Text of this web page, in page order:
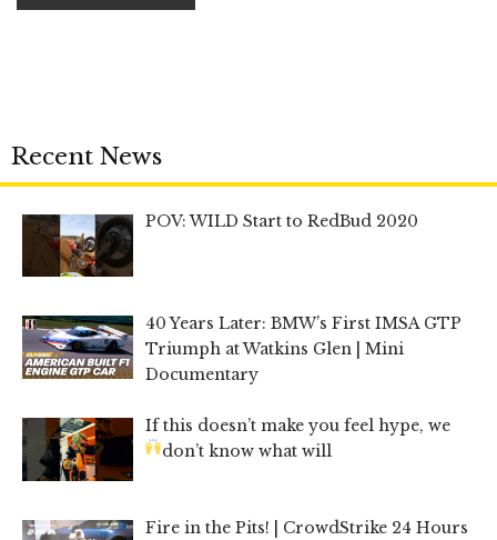
Recent News
POV: WILD Start to RedBud 2020
40 Years Later: BMW’s First IMSA GTP
Triumph at Watkins Glen | Mini
Documentary
If this doesn’t make you feel hype, we
don’t know what will
Fire in the Pits! | CrowdStrike 24 Hours